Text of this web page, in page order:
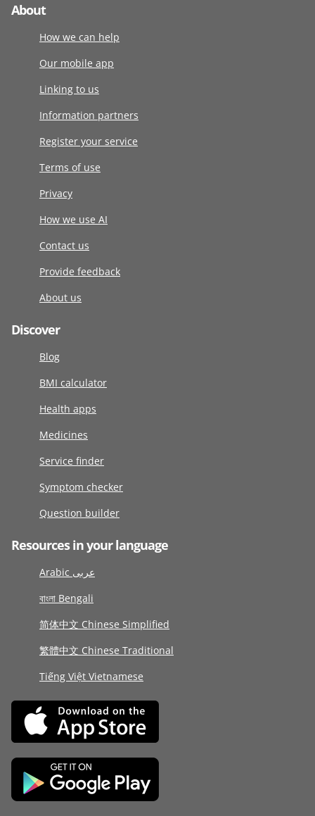
About
How we can help
Our mobile app
Linking to us
Information partners
Register your service
Terms of use
Privacy
How we use AI
Contact us
Provide feedback
About us
Discover
Blog
BMI calculator
Health apps
Medicines
Service finder
Symptom checker
Question builder
Resources in your language
Arabic عربى
বাংলা Bengali
简体中文 Chinese Simplified
繁體中文 Chinese Traditional
Tiếng Việt Vietnamese